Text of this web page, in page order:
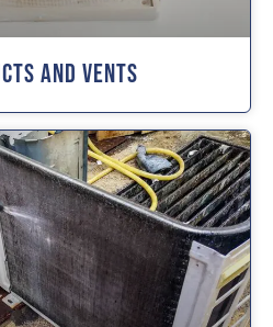
And Vents